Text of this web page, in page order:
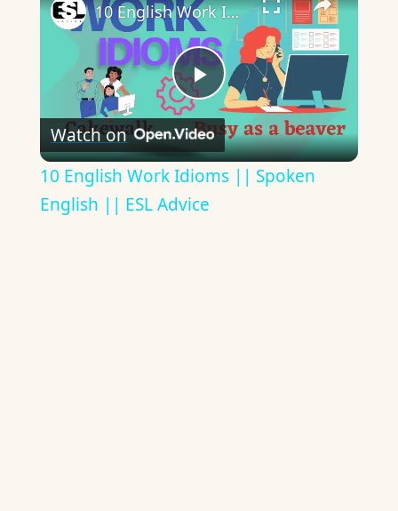
Play
Video
10 English Work Idioms || Spoken English || ESL Advice
Watch on
10 English Work Idioms || Spoken
English || ESL Advice